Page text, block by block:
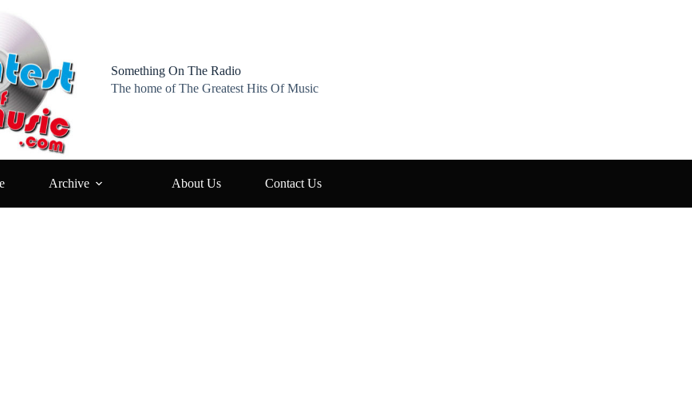
Something On The Radio
The home of The Greatest Hits Of Music
Archive About Us Contact Us